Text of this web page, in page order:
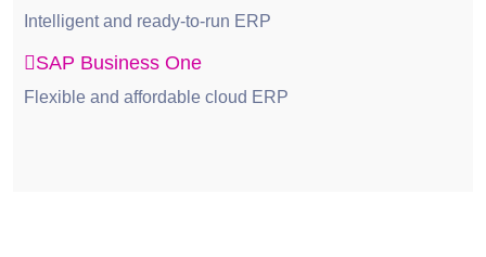
Intelligent and ready-to-run ERP
SAP Business One
Flexible and affordable cloud ERP